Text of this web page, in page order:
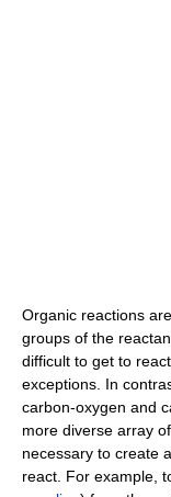
Organic reactions
groups of the
difficult to get to
exceptions. In
carbon-oxygen and
more diverse array
necessary to create
react. For example,